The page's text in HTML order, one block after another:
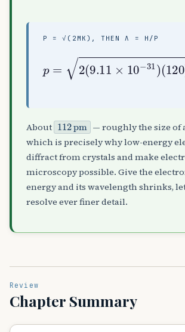
P = √(2MK), THEN Λ = H/P
2(9.11×10−31)(
1.60×10−19)≈5.91
kg⋅m/s,λ=hp≈
About 112pm — roughly the size of
which is precisely why low-energy
diffract from crystals and make
microscopy possible. Give the
energy and its wavelength shrinks,
resolve ever finer detail.
Review
Chapter Summary